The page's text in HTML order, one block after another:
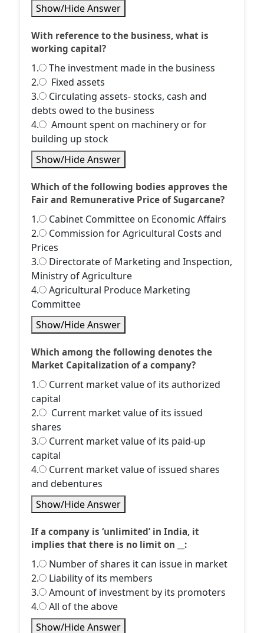
Show/Hide Answer
With reference to the business, what is
working capital?
1.
The investment made in the business
2.
Fixed assets
3.
Circulating assets- stocks, cash and
debts owed to the business
4.
Amount spent on machinery or for
building up stock
Show/Hide Answer
Which of the following bodies approves the
Fair and Remunerative Price of Sugarcane?
1.
Cabinet Committee on Economic Affairs
2.
Commission for Agricultural Costs and
Prices
3.
Directorate of Marketing and Inspection,
Ministry of Agriculture
4.
Agricultural Produce Marketing
Committee
Show/Hide Answer
Which among the following denotes the
Market Capitalization of a company?
1.
Current market value of its authorized
capital
2.
Current market value of its issued
shares
3.
Current market value of its paid-up
capital
4.
Current market value of issued shares
and debentures
Show/Hide Answer
If a company is ‘unlimited’ in India, it
implies that there is no limit on __:
1.
Number of shares it can issue in market
2.
Liability of its members
3.
Amount of investment by its promoters
4.
All of the above
Show/Hide Answer